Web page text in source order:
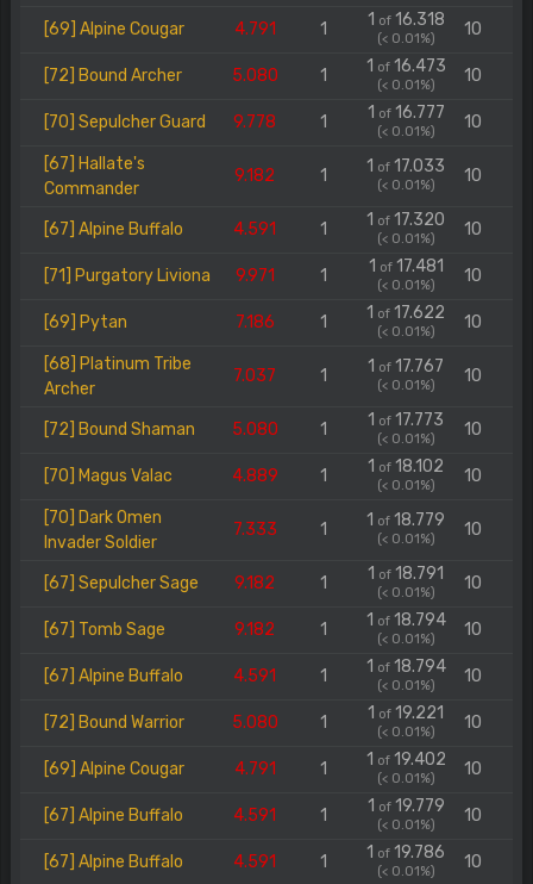
[69] Alpine Cougar 4.791 1 1 of16.318
(< 0.01%) 10
[72] Bound Archer 5.080 1 1 of16.473
(< 0.01%) 10
[70] Sepulcher Guard 9.778 1 1 of16.777
(< 0.01%) 10
[67] Hallate's
Commander
9.182 1 1 of 17.033
(< 0.01%) 10
[67] Alpine Buffalo 4.591 1 1 of 17.320
(< 0.01%) 10
[71] Purgatory Liviona 9.971 1 1 of17.481
(< 0.01%) 10
[69] Pytan 7.186 1 1 of 17.622
(< 0.01%) 10
[68] Platinum Tribe
Archer
7.037 1 1 of 17.767
(< 0.01%) 10
[72] Bound Shaman 5.080 1 1 of 17.773
(< 0.01%) 10
[70] Magus Valac 4.889 1 1 of 18.102
(< 0.01%) 10
[70] Dark Omen
Invader Soldier
7.333 1 1 of 18.779
(< 0.01%) 10
[67] Sepulcher Sage 9.182 1 1 of 18.791
(< 0.01%) 10
[67] Tomb Sage 9.182 1 1 of18.794
(< 0.01%) 10
[67] Alpine Buffalo 4.591 1 1 of18.794
(< 0.01%) 10
[72] Bound Warrior 5.080 1 1 of 19.221
(< 0.01%) 10
[69] Alpine Cougar 4.791 1 1 of19.402
(< 0.01%) 10
[67] Alpine Buffalo 4.591 1 1 of19.779
(< 0.01%) 10
[67] Alpine Buffalo 4.591 1 1 of 19.786
(< 0.01%) 10